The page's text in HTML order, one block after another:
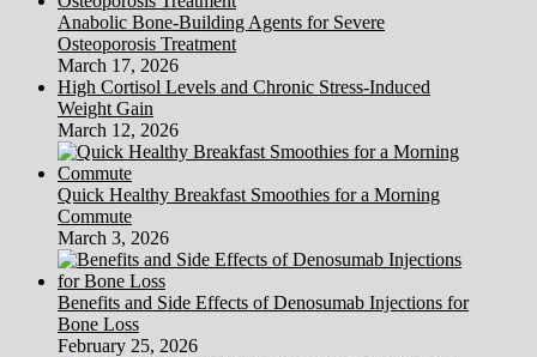
Anabolic Bone-Building Agents for Severe
Osteoporosis Treatment
March 17, 2026
High Cortisol Levels and Chronic Stress-Induced
Weight Gain
March 12, 2026
Quick Healthy Breakfast Smoothies for a Morning
Commute
March 3, 2026
Benefits and Side Effects of Denosumab Injections for
Bone Loss
February 25, 2026